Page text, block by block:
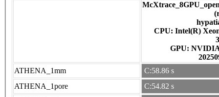
CPU: Intel(R)
GPU:
ATHENA_1mm
C:58.86 s
ATHENA_1pore
C:54.82 s